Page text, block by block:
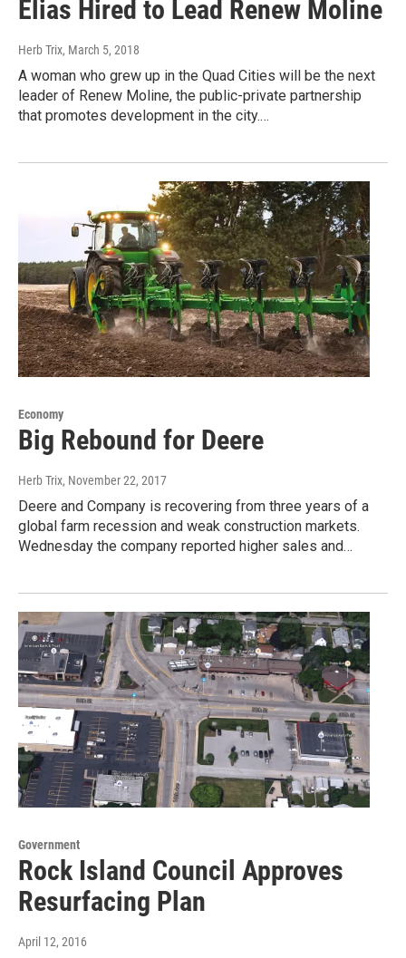
Elias Hired to Lead Renew Moline
Herb Trix, March 5, 2018
A woman who grew up in the Quad Cities will be the next
leader of Renew Moline, the public-private partnership
that promotes development in the city.…
Economy
Big Rebound for Deere
Herb Trix, November 22, 2017
Deere and Company is recovering from three years of a
global farm recession and weak construction markets.
Wednesday the company reported higher sales and…
Government
Rock Island Council Approves
Resurfacing Plan
April 12, 2016